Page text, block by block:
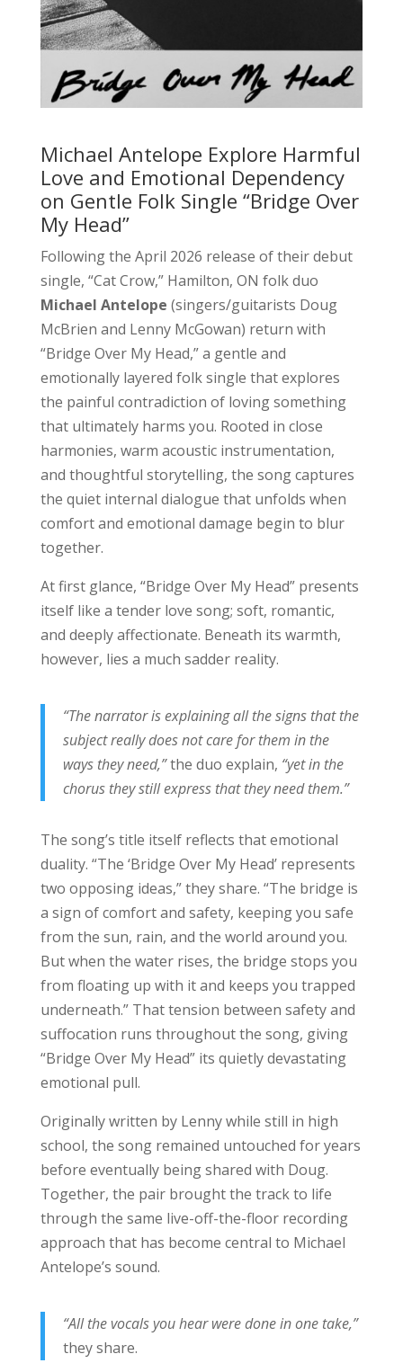
Michael Antelope Explore Harmful
Love and Emotional Dependency
on Gentle Folk Single “Bridge Over
My Head”
Following the April 2026 release of their debut
single, “Cat Crow,” Hamilton, ON folk duo
Michael Antelope (singers/guitarists Doug
McBrien and Lenny McGowan) return with
“Bridge Over My Head,” a gentle and
emotionally layered folk single that explores
the painful contradiction of loving something
that ultimately harms you. Rooted in close
harmonies, warm acoustic instrumentation,
and thoughtful storytelling, the song captures
the quiet internal dialogue that unfolds when
comfort and emotional damage begin to blur
together.
At first glance, “Bridge Over My Head” presents
itself like a tender love song; soft, romantic,
and deeply affectionate. Beneath its warmth,
however, lies a much sadder reality.
“The narrator is explaining all the signs that the
subject really does not care for them in the
ways they need,”the duo explain, “yet in the
chorus they still express that they need them.”
The song’s title itself reflects that emotional
duality. “The ‘Bridge Over My Head’ represents
two opposing ideas,” they share. “The bridge is
a sign of comfort and safety, keeping you safe
from the sun, rain, and the world around you.
But when the water rises, the bridge stops you
from floating up with it and keeps you trapped
underneath.” That tension between safety and
suffocation runs throughout the song, giving
“Bridge Over My Head” its quietly devastating
emotional pull.
Originally written by Lenny while still in high
school, the song remained untouched for years
before eventually being shared with Doug.
Together, the pair brought the track to life
through the same live-off-the-floor recording
approach that has become central to Michael
Antelope’s sound.
“All the vocals you hear were done in one take,”
they share.